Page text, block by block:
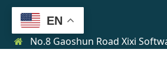
No.8 Gaoshun Road Xixi
EN